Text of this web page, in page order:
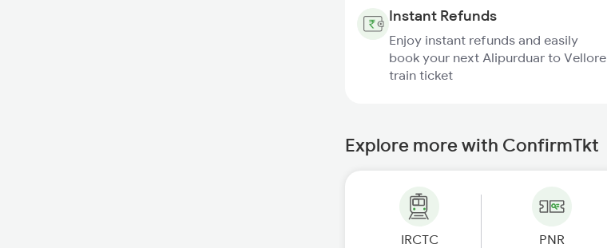
Instant Refunds
Enjoy instant refunds and easily
book your next Alipurduar to Vellore
train ticket
Explore more with ConfirmTkt
IRCTC
PNR